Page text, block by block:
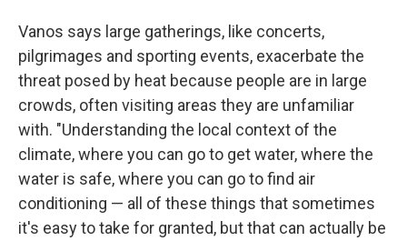
Vanos says large gatherings, like concerts,
pilgrimages and sporting events, exacerbate the
threat posed by heat because people are in large
crowds, often visiting areas they are unfamiliar
with. "Understanding the local context of the
climate, where you can go to get water, where the
water is safe, where you can go to find air
conditioning — all of these things that sometimes
it's easy to take for granted, but that can actually be